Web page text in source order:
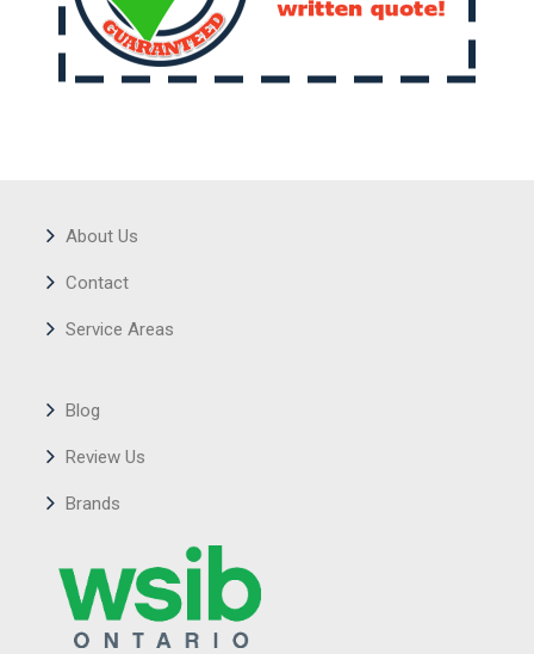
About Us
Contact
Service Areas
Blog
Review Us
Brands